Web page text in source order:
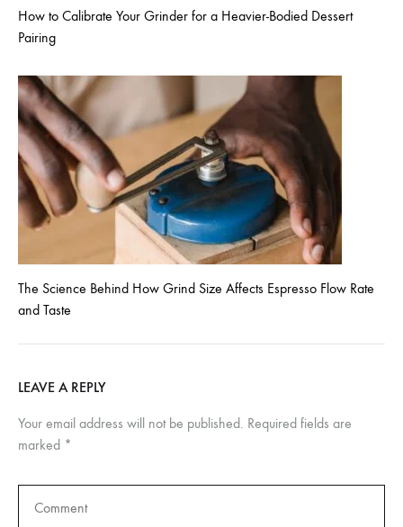
How to Calibrate Your Grinder for a Heavier-Bodied Dessert
Pairing
The Science Behind How Grind Size Affects Espresso Flow Rate
and Taste
LEAVE A REPLY
Your email address will not be published. Required fields are
marked *